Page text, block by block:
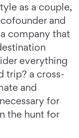
as a couple,
and
company that
everything
trip? a cross-
and
for
the hunt for